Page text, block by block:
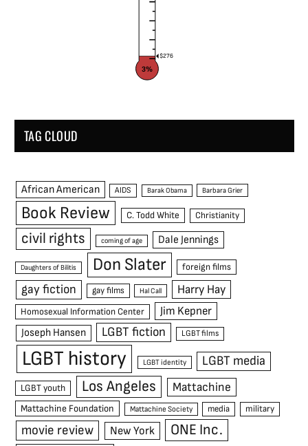
$276
3%
TAG CLOUD
African American AIDS Barak Obama Barbara Grier
Book Review C. Todd White Christianity
civil rights coming of age Dale Jennings
Daughters of Bilitis Don Slater foreign films
gay fiction gay films Hal Call Harry Hay
Homosexual Information Center Jim Kepner
Joseph Hansen LGBT fiction LGBT films
LGBT history LGBT identity LGBT media
LGBT youth Los Angeles Mattachine
Mattachine Foundation Mattachine Society media military
movie review New York
ONE Inc.